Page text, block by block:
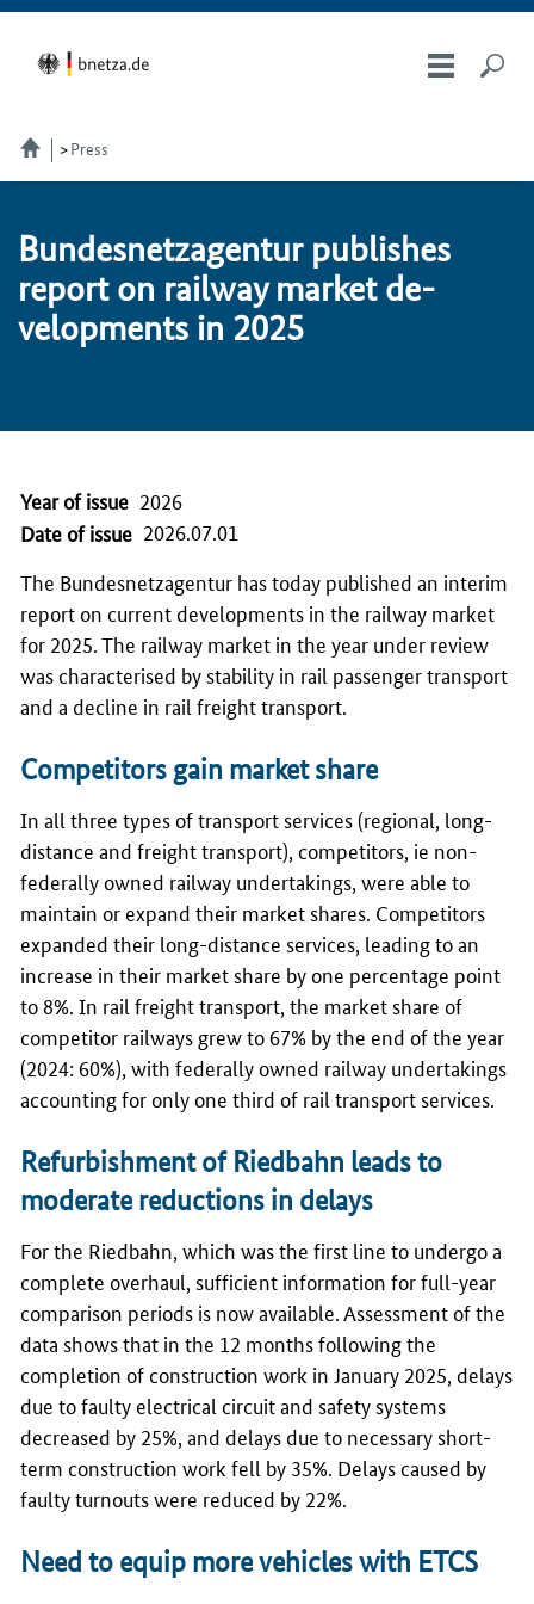
Press
Bun­desnet­za­gen­tur pub­lish­es
re­port on railway mar­ket de­
vel­op­ments in 2025
Year of issue 2026
Date of issue 2026.07.01
The Bundesnetzagentur has today published an interim
report on current developments in the railway market
for 2025. The railway market in the year under review
was characterised by stability in rail passenger transport
and a decline in rail freight transport.
Competitors gain market share
In all three types of transport services (regional, long-
distance and freight transport), competitors, ie non-
federally owned railway undertakings, were able to
maintain or expand their market shares. Competitors
expanded their long-distance services, leading to an
increase in their market share by one percentage point
to 8%. In rail freight transport, the market share of
competitor railways grew to 67% by the end of the year
(2024: 60%), with federally owned railway undertakings
accounting for only one third of rail transport services.
Refurbishment of Riedbahn leads to
moderate reductions in delays
For the Riedbahn, which was the first line to undergo a
complete overhaul, sufficient information for full-year
comparison periods is now available. Assessment of the
data shows that in the 12 months following the
completion of construction work in January 2025, delays
due to faulty electrical circuit and safety systems
decreased by 25%, and delays due to necessary short-
term construction work fell by 35%. Delays caused by
faulty turnouts were reduced by 22%.
Need to equip more vehicles with ETCS